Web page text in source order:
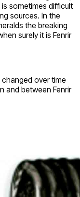
sometimes difficult
sources. In the
the breaking
surely it is Fenrir
over time
and between Fenrir